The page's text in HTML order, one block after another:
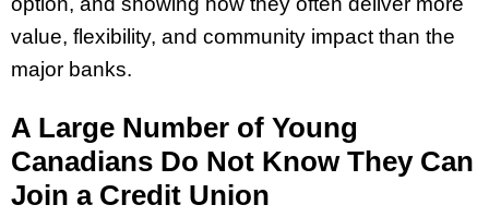
value, flexibility, and community impact than the
major banks.
A Large Number of Young
Canadians Do Not Know They Can
Join a Credit Union